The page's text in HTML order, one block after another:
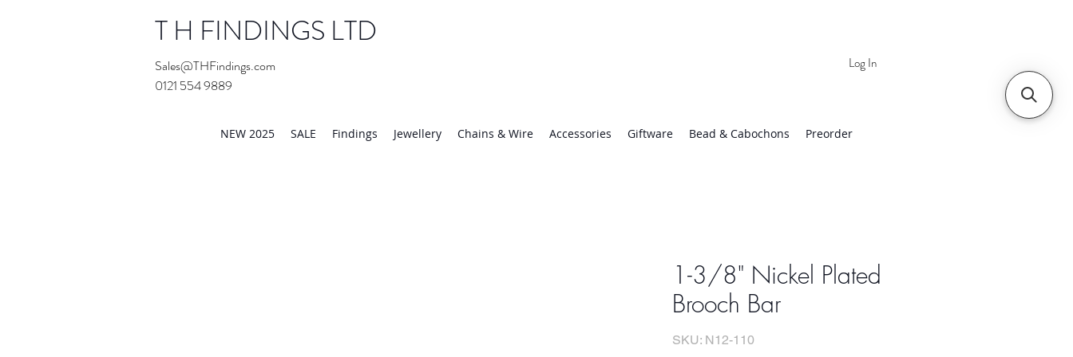
T H FINDINGS LTD
Sales@THFindings.com
0121 554 9889
Log In
NEW 2025 SALE Findings Jewellery Chains & Wire Accessories Giftware Bead & Cabochons Preorder
1-3/8" Nickel Plated
Brooch Bar
SKU: N12-110